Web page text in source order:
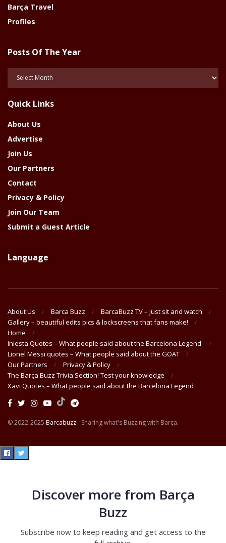
Barça Travel
Profiles
Posts Of The Year
Year
Quick Links
About Us
Advertise
Join Us
Our Partners
Contact
Privacy & Policy
Join Our Team
Submit a Guest Article
Language
About Us Barca Buzz
BarcaBuzz TV – Just sit and watch
Gallery – beautiful edits pics & lockscreens that fans make!
Home
Iniesta Quotes – What people said about the Barcelona Legend
Lionel Messi quotes – What people said about the GOAT
Our Partners
Privacy & Policy
The Barça Buzz Trivia Section! Test your knowledge
Xavi Quotes – What people said about the Barcelona Legend
© 2022-2025 Barcabuzz- Sharing what's Buzzing with Barça.
Discover more from Barça
Buzz
Subscribe now to keep reading and get access to the